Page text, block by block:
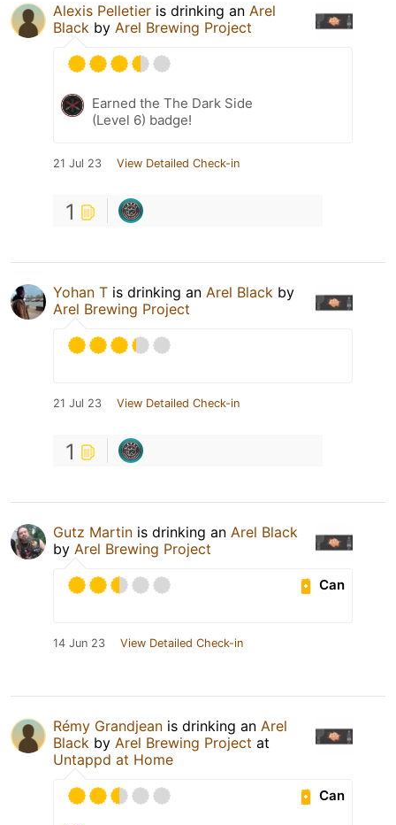
Alexis Pelletier is drinking an Arel
Black by Arel Brewing Project
Earned the The Dark Side
(Level 6) badge!
21 Jul 23 View Detailed Check-in
1
Yohan T is drinking an Arel Black by
Arel Brewing Project
21 Jul 23 View Detailed Check-in
1
Gutz Martin is drinking an Arel Black
by Arel Brewing Project
Can
14 Jun 23 View Detailed Check-in
Rémy Grandjean is drinking an Arel
Black by Arel Brewing Project at
Untappd at Home
Can